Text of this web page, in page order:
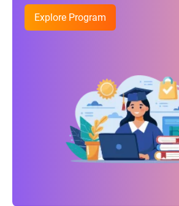
Explore Program